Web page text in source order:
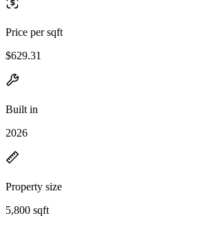
Price per sqft
$629.31
Built in
2026
Property size
5,800 sqft